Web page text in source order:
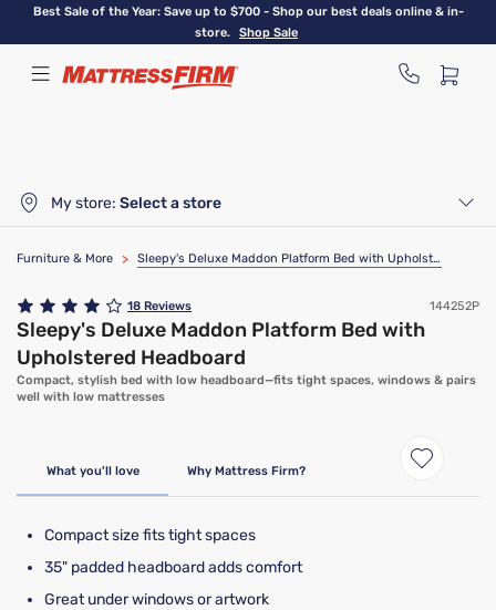
Skip
content
Best Sale of the Year: Save up to $700 - Shop our best deals online & in-
store.
Shop Sale
My store: Select a store
Furniture & More > Sleepy's Deluxe Maddon Platform Bed with Upholstered Headboard
18 Reviews 144252P
Sleepy's Deluxe Maddon Platform Bed with
Upholstered Headboard
Compact, stylish bed with low headboard—fits tight spaces, windows & pairs
well with low mattresses
What you'll love Why Mattress Firm?
Compact size fits tight spaces
35" padded headboard adds comfort
Great under windows or artwork